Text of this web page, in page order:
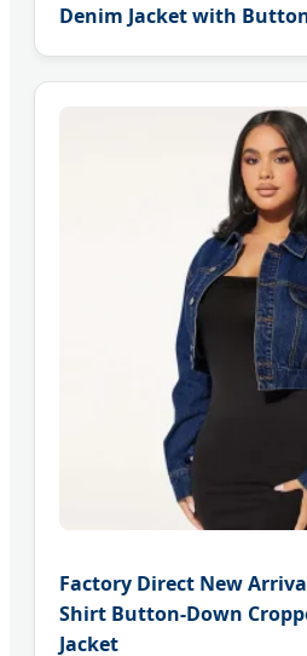
Denim Jacket with
Factory Direct New
Shirt Button-Down
Jacket